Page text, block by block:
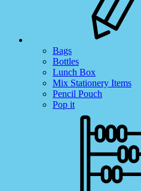
Bags
Bottles
Lunch Box
Mix Stationery Items
Pencil Pouch
Pop it